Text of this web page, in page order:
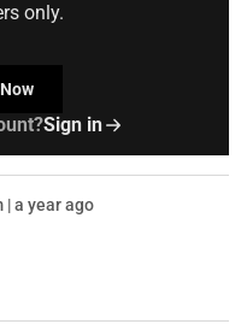
only.
Sign in
| a year ago